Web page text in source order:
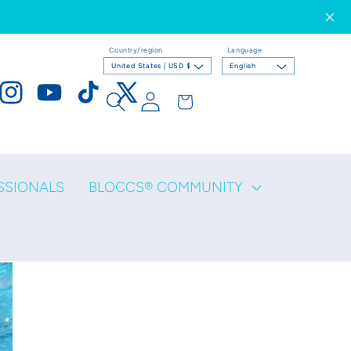
BLOCCS® COMMUNITY
YouTubeTikTokX
Country/region
United States | USD $
Language
English
Log
in
Cart